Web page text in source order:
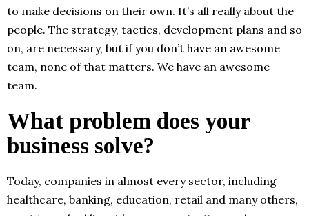
to make decisions on their own. It’s all really about the
people. The strategy, tactics, development plans and so
on, are necessary, but if you don’t have an awesome
team, none of that matters. We have an awesome
team.
What problem does your
business solve?
Today, companies in almost every sector, including
healthcare, banking, education, retail and many others,